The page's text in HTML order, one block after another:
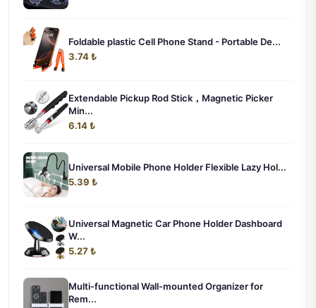
Foldable plastic Cell Phone Stand - Portable De...
3.74 ₺
Extendable Pickup Rod Stick，Magnetic Picker
Min...
6.14 ₺
Universal Mobile Phone Holder Flexible Lazy Hol...
5.39 ₺
Universal Magnetic Car Phone Holder Dashboard
W...
5.27 ₺
Multi-functional Wall-mounted Organizer for
Rem...